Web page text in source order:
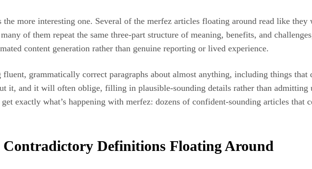
the more interesting one. Several of the merfez articles floating around read like
of them repeat the same three-part structure of meaning, benefits, and
content generation rather than genuine reporting or lived experience.
grammatically correct paragraphs about almost anything, including things that
it, and it will often oblige, filling in plausible-sounding details rather than admitting
exactly what’s happening with merfez: dozens of confident-sounding articles that
Definitions Floating Around